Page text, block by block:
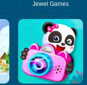
Jewel Games